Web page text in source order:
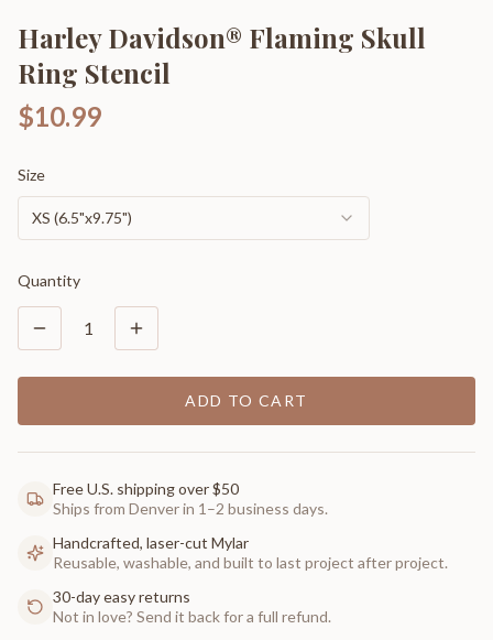
Harley Davidson® Flaming Skull
Ring Stencil
$10.99
Size
XS (6.5"x9.75")
Quantity
1
ADD TO CART
Free U.S. shipping over $50
Ships from Denver in 1–2 business days.
Handcrafted, laser-cut Mylar
Reusable, washable, and built to last project after project.
30-day easy returns
Not in love? Send it back for a full refund.